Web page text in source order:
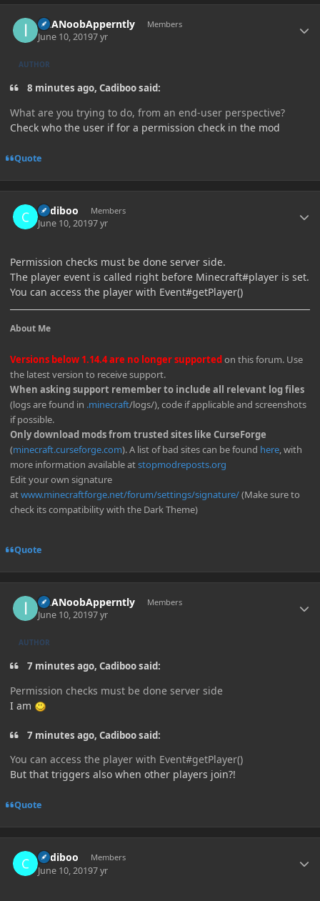
ImANoobApperntly Members
June 10, 20197 yr
AUTHOR
8 minutes ago, Cadiboo said:
What are you trying to do, from an end-user perspective?
Check who the user if for a permission check in the mod
Quote
Cadiboo Members
June 10, 20197 yr
Permission checks must be done server side.
The player event is called right before Minecraft#player is set.
You can access the player with Event#getPlayer()
About Me
Versions below 1.14.4 are no longer supportedon this forum. Use
the latest version to receive support.
When asking support remember to include all relevant log files
(logs are found in .minecraft/logs/), code if applicable and screenshots
if possible.
Only download mods from trusted sites like CurseForge
(minecraft.curseforge.com). A list of bad sites can be found here, with
more information available atstopmodreposts.org
Edit your own signature
atwww.minecraftforge.net/forum/settings/signature/(Make sure to
check its compatibility with the Dark Theme)
Quote
ImANoobApperntly Members
June 10, 20197 yr
AUTHOR
7 minutes ago, Cadiboo said:
Permission checks must be done server side
I am
7 minutes ago, Cadiboo said:
You can access the player with Event#getPlayer()
But that triggers also when other players join?!
Quote
Cadiboo Members
June 10, 20197 yr